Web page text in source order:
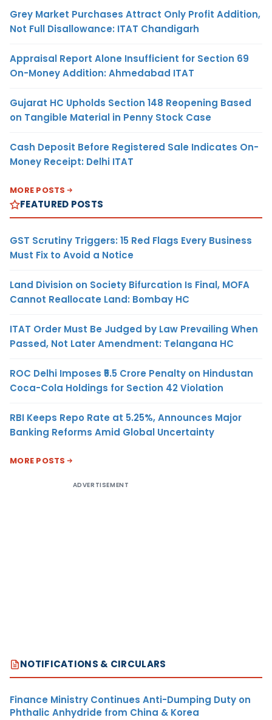
Grey Market Purchases Attract Only Profit Addition,
Not Full Disallowance: ITAT Chandigarh
Appraisal Report Alone Insufficient for Section 69
On-Money Addition: Ahmedabad ITAT
Gujarat HC Upholds Section 148 Reopening Based
on Tangible Material in Penny Stock Case
Cash Deposit Before Registered Sale Indicates On-
Money Receipt: Delhi ITAT
MORE POSTS
FEATURED POSTS
GST Scrutiny Triggers: 15 Red Flags Every Business
Must Fix to Avoid a Notice
Land Division on Society Bifurcation Is Final, MOFA
Cannot Reallocate Land: Bombay HC
ITAT Order Must Be Judged by Law Prevailing When
Passed, Not Later Amendment: Telangana HC
ROC Delhi Imposes ₹5.5 Crore Penalty on Hindustan
Coca-Cola Holdings for Section 42 Violation
RBI Keeps Repo Rate at 5.25%, Announces Major
Banking Reforms Amid Global Uncertainty
MORE POSTS
ADVERTISEMENT
NOTIFICATIONS & CIRCULARS
Finance Ministry Continues Anti-Dumping Duty on
Phthalic Anhydride from China & Korea